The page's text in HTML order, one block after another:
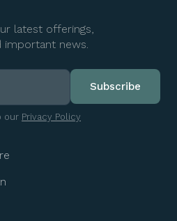
latest offerings,
important news.
our Privacy Policy